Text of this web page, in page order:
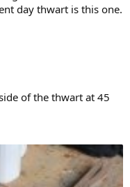
day thwart is this one.
of the thwart at 45